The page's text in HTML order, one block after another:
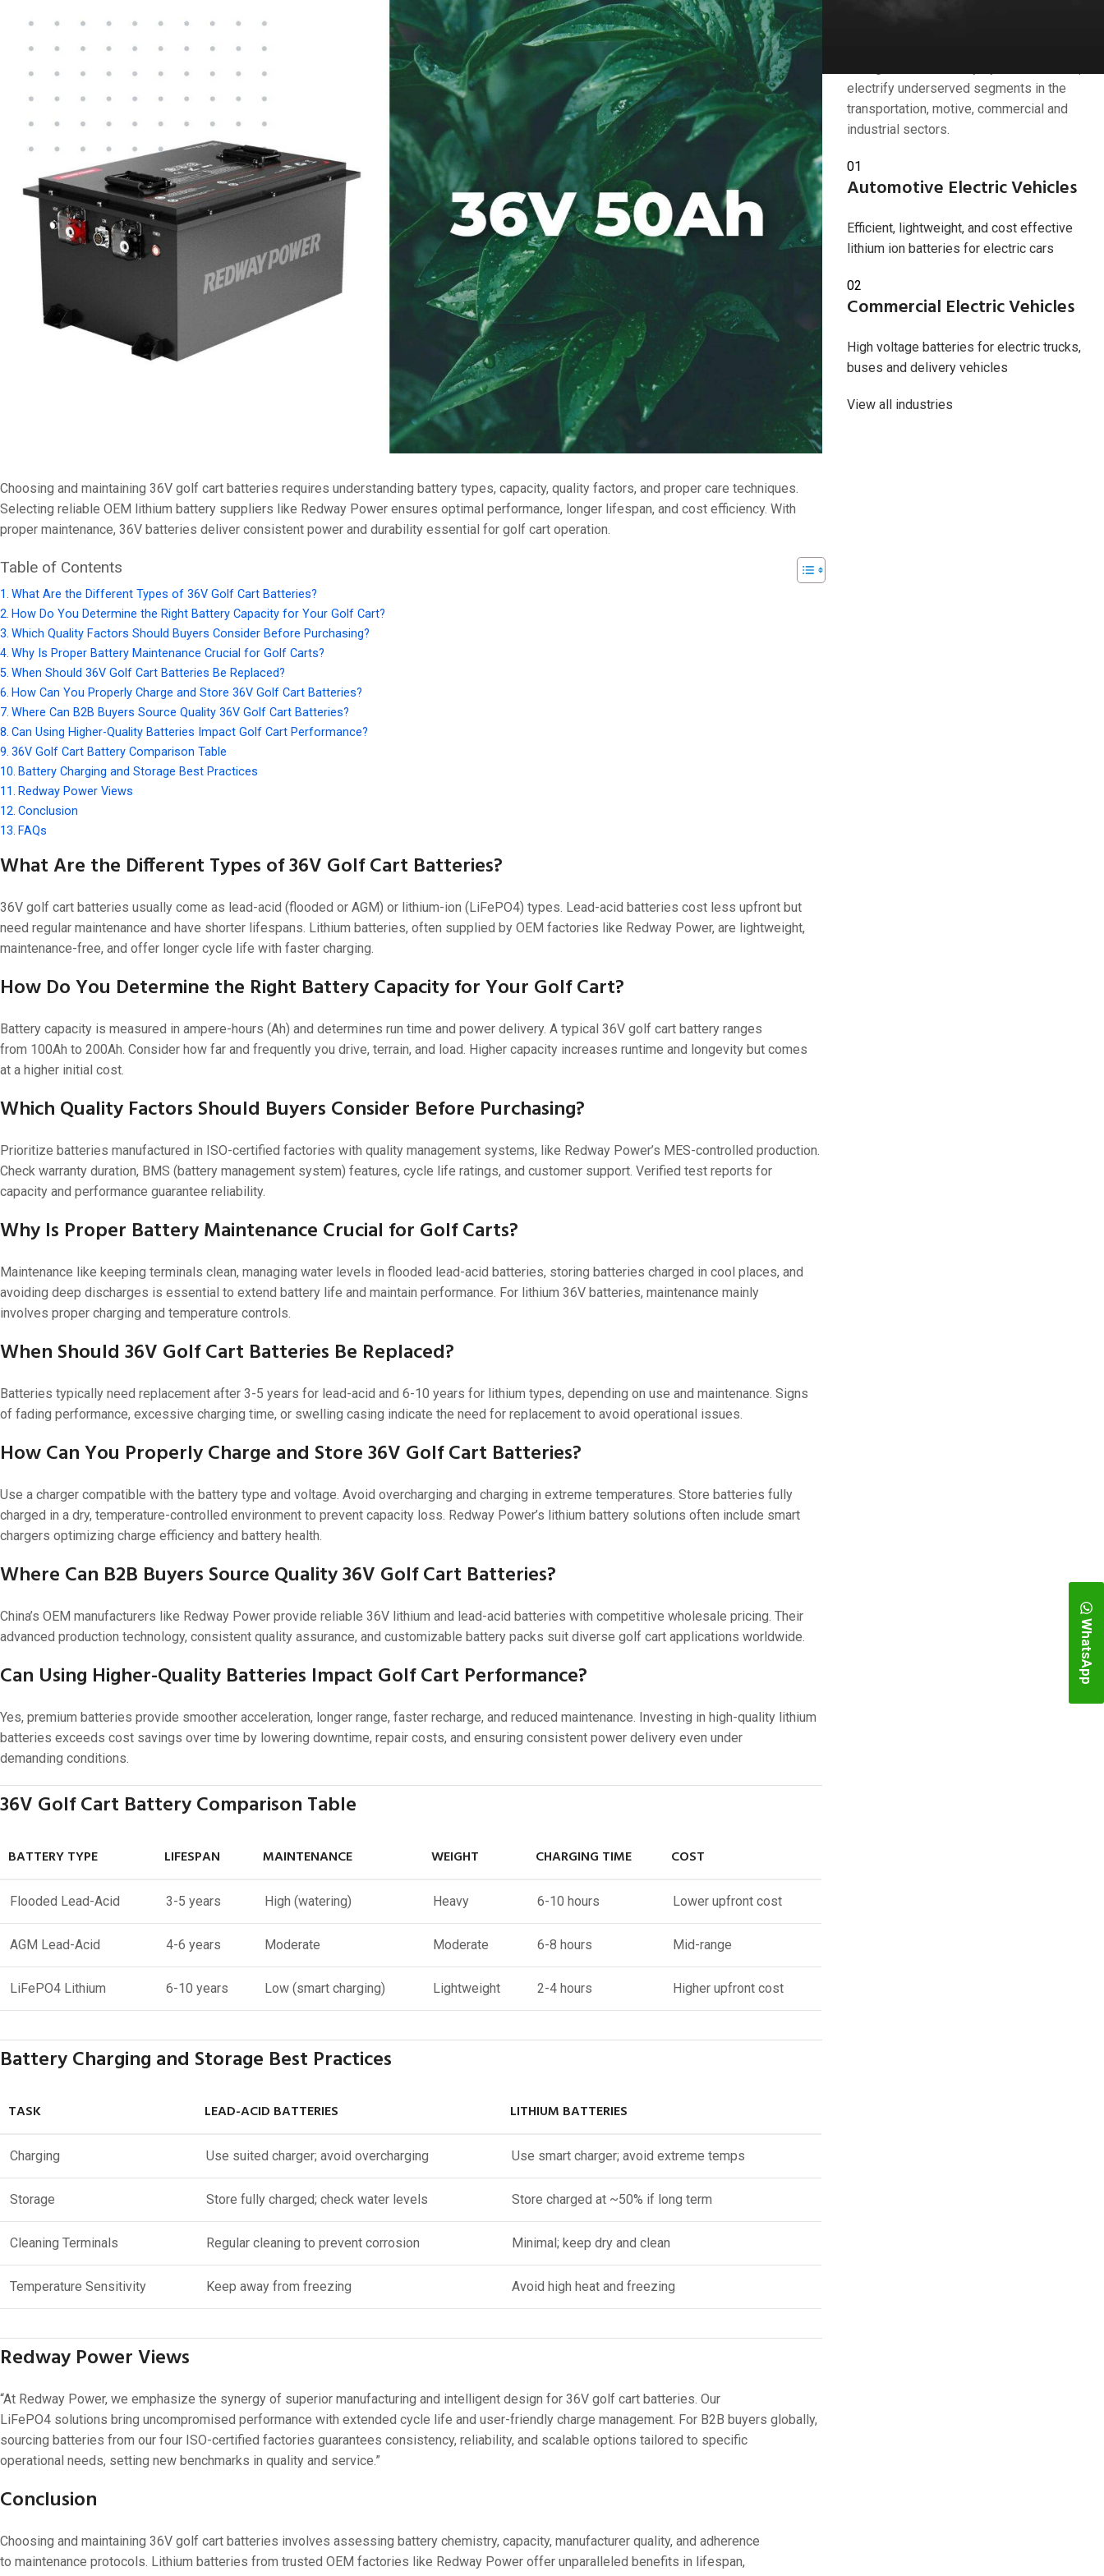
24V 280Ah
24V 550Ah
48V 200Ah
48V 420Ah (BMS 500A)
48V 420Ah (BMS 1000A)
48V 450Ah
48V 550Ah
48V 600Ah
36V
36V 250Ah
36V 700Ah
72V
72V 300Ah
On 5 8 月, 2024
Choosing and maintaining 36V golf cart batteries requires understanding battery types, capacity, quality factors, and proper care techniques.
Selecting reliable OEM lithium battery suppliers like Redway Power ensures optimal performance, longer lifespan, and cost efficiency. With
proper maintenance, 36V batteries deliver consistent power and durability essential for golf cart operation.
Table of Contents
What Are the Different Types of 36V Golf Cart Batteries?
How Do You Determine the Right Battery Capacity for Your Golf Cart?
Which Quality Factors Should Buyers Consider Before Purchasing?
Why Is Proper Battery Maintenance Crucial for Golf Carts?
When Should 36V Golf Cart Batteries Be Replaced?
How Can You Properly Charge and Store 36V Golf Cart Batteries?
Where Can B2B Buyers Source Quality 36V Golf Cart Batteries?
Can Using Higher-Quality Batteries Impact Golf Cart Performance?
36V Golf Cart Battery Comparison Table
Battery Charging and Storage Best Practices
Redway Power Views
Conclusion
FAQs
What Are the Different Types of 36V Golf Cart Batteries?
36V golf cart batteries usually come as lead-acid (flooded or AGM) or lithium-ion (LiFePO4) types. Lead-acid batteries cost less upfront but
need regular maintenance and have shorter lifespans. Lithium batteries, often supplied by OEM factories like Redway Power, are lightweight,
maintenance-free, and offer longer cycle life with faster charging.
How Do You Determine the Right Battery Capacity for Your Golf Cart?
Battery capacity is measured in ampere-hours (Ah) and determines run time and power delivery. A typical 36V golf cart battery ranges
from 100Ah to 200Ah. Consider how far and frequently you drive, terrain, and load. Higher capacity increases runtime and longevity but comes
at a higher initial cost.
Which Quality Factors Should Buyers Consider Before Purchasing?
Prioritize batteries manufactured in ISO-certified factories with quality management systems, like Redway Power’s MES-controlled production.
Check warranty duration, BMS (battery management system) features, cycle life ratings, and customer support. Verified test reports for
capacity and performance guarantee reliability.
Why Is Proper Battery Maintenance Crucial for Golf Carts?
Maintenance like keeping terminals clean, managing water levels in flooded lead-acid batteries, storing batteries charged in cool places, and
avoiding deep discharges is essential to extend battery life and maintain performance. For lithium 36V batteries, maintenance mainly
involves proper charging and temperature controls.
When Should 36V Golf Cart Batteries Be Replaced?
Batteries typically need replacement after 3-5 years for lead-acid and 6-10 years for lithium types, depending on use and maintenance. Signs
of fading performance, excessive charging time, or swelling casing indicate the need for replacement to avoid operational issues.
How Can You Properly Charge and Store 36V Golf Cart Batteries?
Use a charger compatible with the battery type and voltage. Avoid overcharging and charging in extreme temperatures. Store batteries fully
charged in a dry, temperature-controlled environment to prevent capacity loss. Redway Power’s lithium battery solutions often include smart
chargers optimizing charge efficiency and battery health.
Where Can B2B Buyers Source Quality 36V Golf Cart Batteries?
China’s OEM manufacturers like Redway Power provide reliable 36V lithium and lead-acid batteries with competitive wholesale pricing. Their
advanced production technology, consistent quality assurance, and customizable battery packs suit diverse golf cart applications worldwide.
Can Using Higher-Quality Batteries Impact Golf Cart Performance?
Yes, premium batteries provide smoother acceleration, longer range, faster recharge, and reduced maintenance. Investing in high-quality lithium
batteries exceeds cost savings over time by lowering downtime, repair costs, and ensuring consistent power delivery even under
demanding conditions.
36V Golf Cart Battery Comparison Table
BATTERY TYPE LIFESPAN MAINTENANCE WEIGHT CHARGING TIME COST
Flooded Lead-Acid 3-5 years High (watering) Heavy 6-10 hours Lower upfront cost
AGM Lead-Acid 4-6 years Moderate Moderate 6-8 hours Mid-range
LiFePO4 Lithium 6-10 years Low (smart charging) Lightweight 2-4 hours Higher upfront cost
Battery Charging and Storage Best Practices
TASK LEAD-ACID BATTERIES LITHIUM BATTERIES
Charging Use suited charger; avoid overcharging Use smart charger; avoid extreme temps
Storage Store fully charged; check water levels Store charged at ~50% if long term
Cleaning Terminals Regular cleaning to prevent corrosion Minimal; keep dry and clean
Temperature Sensitivity Keep away from freezing Avoid high heat and freezing
Redway Power Views
“At Redway Power, we emphasize the synergy of superior manufacturing and intelligent design for 36V golf cart batteries. Our
LiFePO4 solutions bring uncompromised performance with extended cycle life and user-friendly charge management. For B2B buyers globally,
sourcing batteries from our four ISO-certified factories guarantees consistency, reliability, and scalable options tailored to specific
operational needs, setting new benchmarks in quality and service.”
Conclusion
Choosing and maintaining 36V golf cart batteries involves assessing battery chemistry, capacity, manufacturer quality, and adherence
to maintenance protocols. Lithium batteries from trusted OEM factories like Redway Power offer unparalleled benefits in lifespan,
electrify underserved segments in the
transportation, motive, commercial and
industrial sectors.
01
Automotive Electric Vehicles
Efficient, lightweight, and cost effective
lithium ion batteries for electric cars
02
Commercial Electric Vehicles
High voltage batteries for electric trucks,
buses and delivery vehicles
View all industries
WhatsApp